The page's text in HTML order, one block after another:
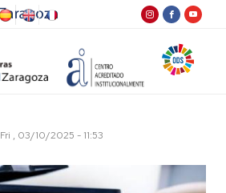
Fri , 03/10/2025 - 11:53